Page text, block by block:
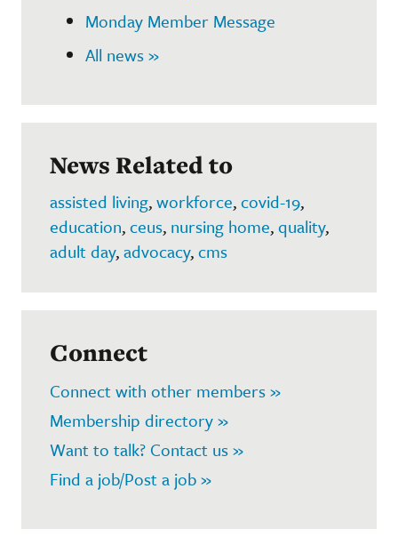
Monday Member Message
All news »
News Related to
assisted living,workforce,covid-19,
education,ceus, nursing home,quality,
adult day,advocacy,cms
Connect
Connect with other members »
Membership directory »
Want to talk? Contact us »
Find a job/Post a job »